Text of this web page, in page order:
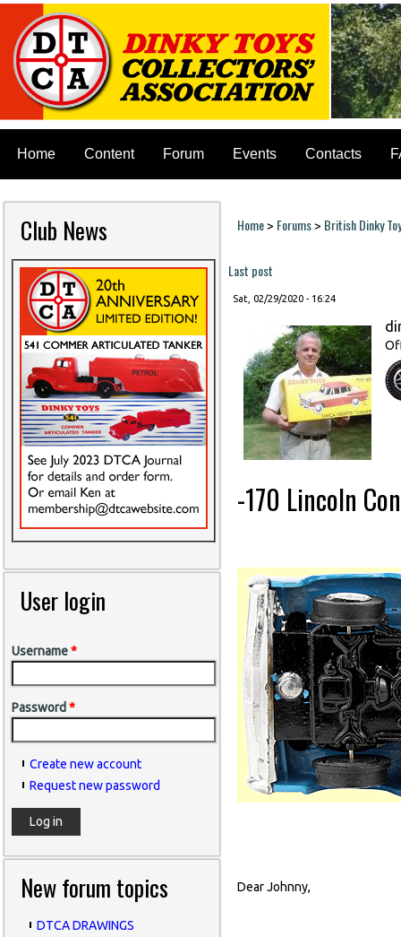
Home Content Forum Events Contacts
Club News
User login
Username*
Password *
Create new account
Request new password
New forum topics
DTCA DRAWINGS
You are here
Home> Forums> British Dinky
Last post
Sat, 02/29/2020 - 16:24
-170 Lincoln
Dear Johnny,